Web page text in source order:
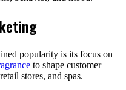
popularity is its focus on
to shape customer
stores, and spas.